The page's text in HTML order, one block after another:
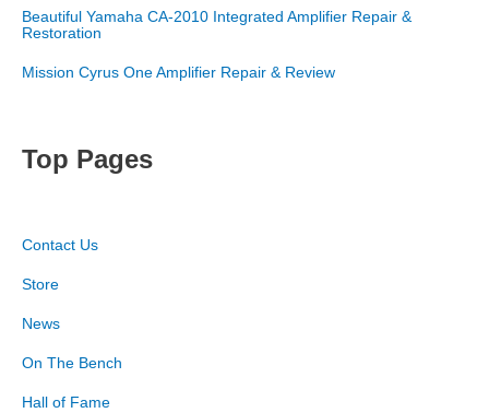
Beautiful Yamaha CA-2010 Integrated Amplifier Repair &
Restoration
Mission Cyrus One Amplifier Repair & Review
Top Pages
Contact Us
Store
News
On The Bench
Hall of Fame